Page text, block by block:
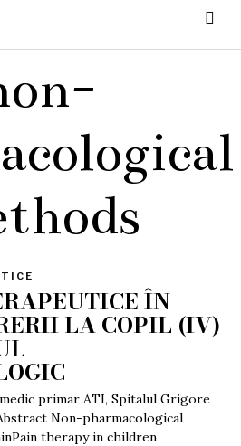
ÎN
LA COPIL (IV)
medic primar ATI, Spitalul Grigore
Non-pharmacological
therapy in children